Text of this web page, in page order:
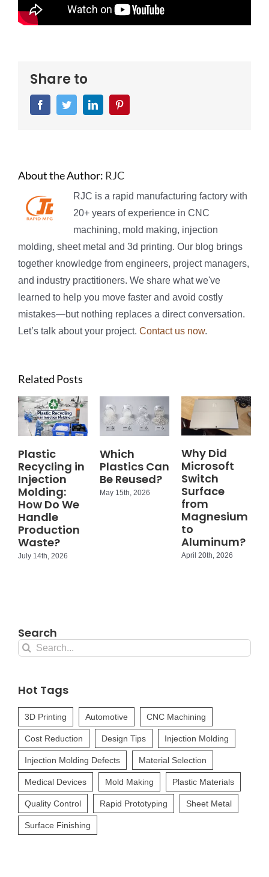
Share to
FacebookTwitterLinkedIn
About the Author: RJC
RJC is a rapid manufacturing factory with
20+ years of experience in CNC
machining, mold making, injection
molding, sheet metal and 3d printing. Our blog brings
together knowledge from engineers, project managers,
and industry practitioners. We share what we've
learned to help you move faster and avoid costly
mistakes—but nothing replaces a direct conversation.
Let’s talk about your project. Contact us now.
Related Posts
Plastic
Recycling in
Injection
Molding:
How Do We
Handle
Production
Waste?
July 14th, 2026
Which
Plastics Can
Be Reused?
May 15th, 2026
Why Did
Microsoft
Switch
Surface
from
Magnesium
to
Aluminum?
April 20th, 2026
Search
Search
Hot Tags
3D Printing Automotive CNC Machining
Cost Reduction Design Tips Injection Molding
Injection Molding Defects Material Selection
Medical Devices Mold Making Plastic Materials
Quality Control Rapid Prototyping Sheet Metal
Surface Finishing